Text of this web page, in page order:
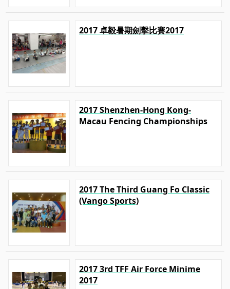
2017 卓毅暑期劍擊比賽2017
2017 Shenzhen-Hong Kong-
Macau Fencing Championships
2017 The Third Guang Fo Classic
(Vango Sports)
2017 3rd TFF Air Force Minime
2017